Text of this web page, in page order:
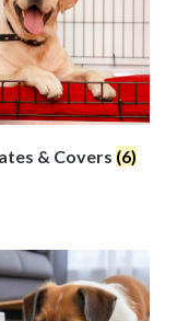
& Covers (6)